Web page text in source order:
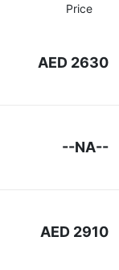
Price
AED 2630
--NA--
AED 2910